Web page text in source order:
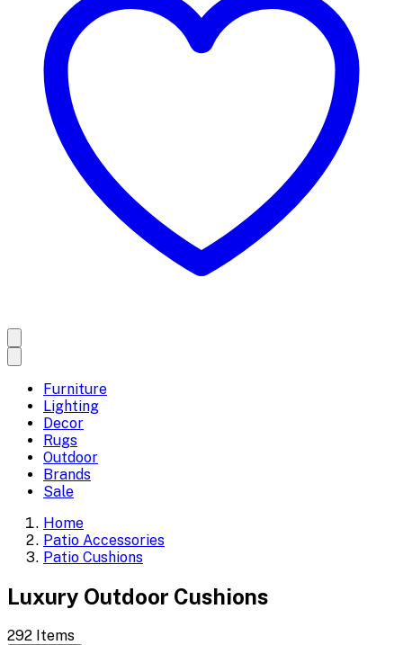
Furniture
Lighting
Decor
Rugs
Outdoor
Brands
Sale
Home
Patio Accessories
Patio Cushions
Luxury Outdoor Cushions
292 Items